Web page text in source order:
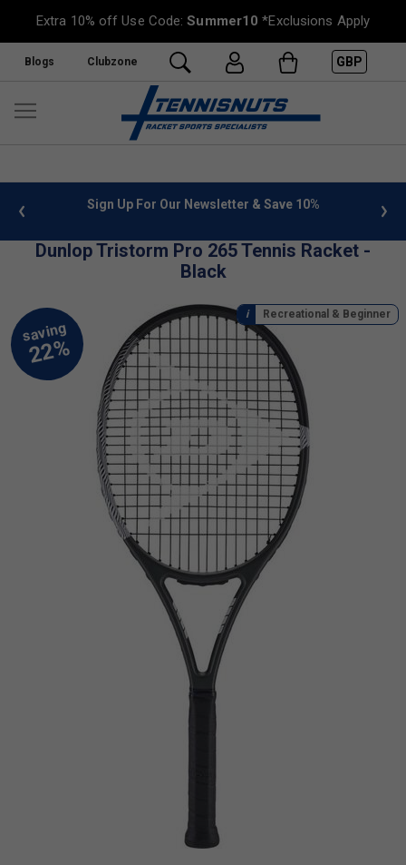
Extra 10% off Use Code:Summer10 *Exclusions Apply
Blogs Clubzone GBP
info Sign Up For Our Newsletter & Save 10%
Dunlop Tristorm Pro 265 Tennis Racket -
Black
Recreational & Beginner